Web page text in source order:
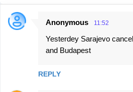
C
Anonymous 11:52
Yesterdey Sarajevo
and Budapest
REPLY